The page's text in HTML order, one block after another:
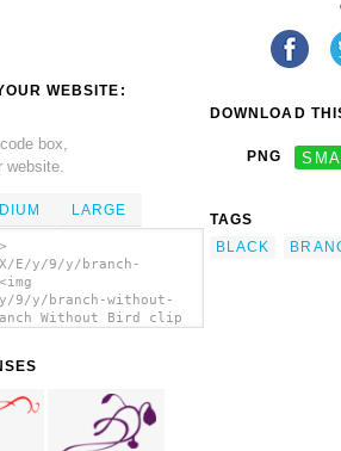
WEBSITE:
box,
LARGE
E/y/9/y/branch-
9/y/branch-without-
Without Bird clip
DOWNLOAD
PNG
TAGS
BLACK